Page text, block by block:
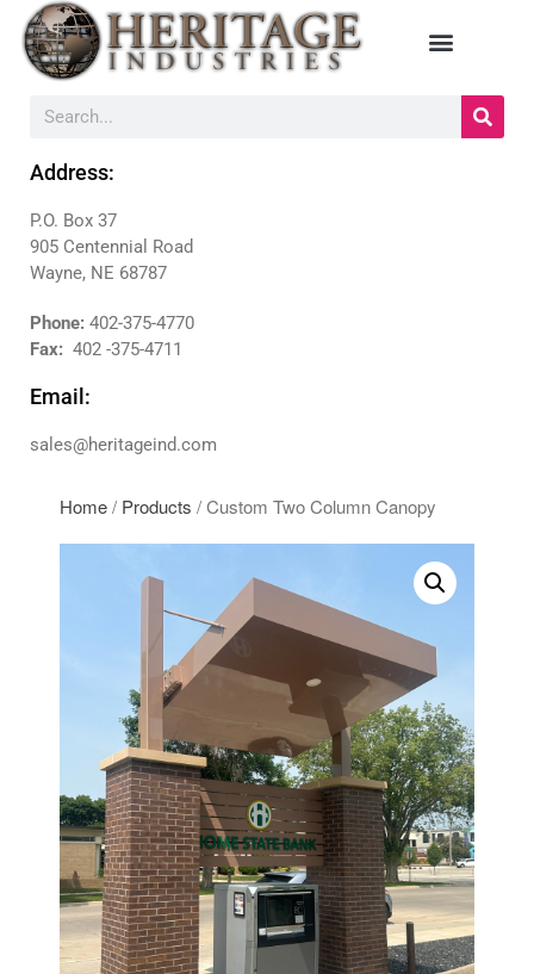
SECURITY GATES
ABOUT US
EMPLOYMENT
EMPLOYMENT APPLICATION
VIDEOS
CONTACT US
Search
Address:
P.O. Box 37
905 Centennial Road
Wayne, NE 68787
Phone: 402-375-4770
Fax: 402 -375-4711
Email:
sales@heritageind.com
Home/ Products / Custom Two Column Canopy